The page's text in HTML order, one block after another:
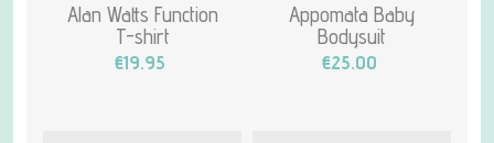
Alan Watts Function
T-shirt
€19.95
Appomata Baby
Bodysuit
€25.00